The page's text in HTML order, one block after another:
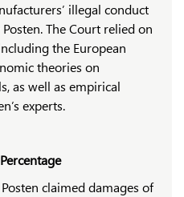
illegal conduct
The Court relied on
the European
theories on
as well as empirical
experts.
claimed damages of